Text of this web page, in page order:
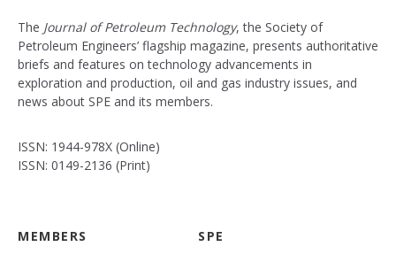
The Journal of Petroleum Technology, the Society of
Petroleum Engineers’ flagship magazine, presents authoritative
briefs and features on technology advancements in
exploration and production, oil and gas industry issues, and
news about SPE and its members.
ISSN: 1944-978X (Online)
ISSN: 0149-2136 (Print)
MEMBERS SPE